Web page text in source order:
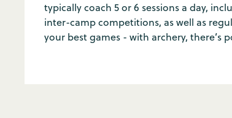
typically coach 5 or 6 sessions a day,
inter-camp competitions, as well as
your best games - with archery, there’s